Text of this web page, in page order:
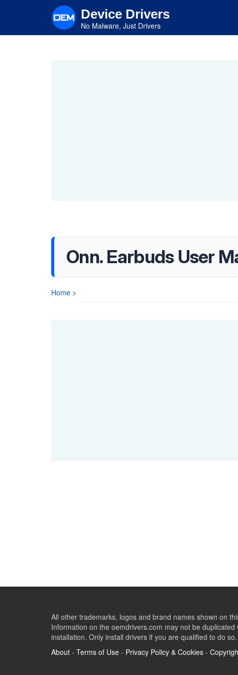
content
Device Drivers
No Malware, Just Drivers
Onn. Earbuds User
Home >
All other trademarks, logos and brand names shown on
Information on the oemdrivers.com may not be
installation. Only install drivers if you are qualified to do so.
About - Terms of Use - Privacy Policy & Cookies -